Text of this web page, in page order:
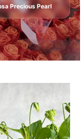
Precious Pearl